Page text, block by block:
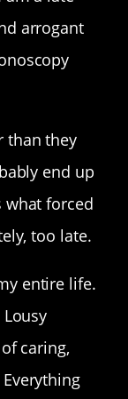
arrogant
than they
end up
what forced
too late.
entire life.
caring,